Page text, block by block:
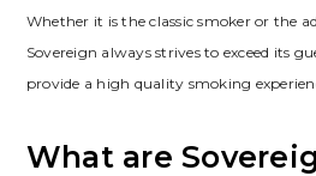
Whether it is the classic smoker or the
Sovereign always strives to exceed its
provide a high quality smoking
What are